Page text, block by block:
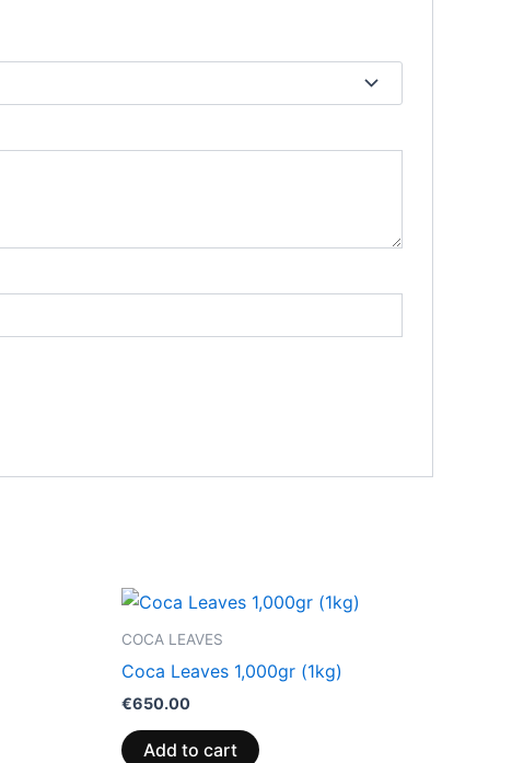
COCA LEAVES
Coca Leaves 1,000gr (1kg)
€650.00
Add to cart